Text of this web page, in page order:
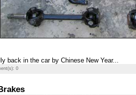
back in the car by Chinese New Year...
0